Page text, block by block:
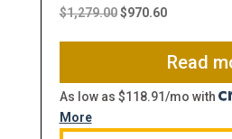
$1,279.00 price
$1,279.00.
$970.60
Read
As low as $118.91/mo with
More